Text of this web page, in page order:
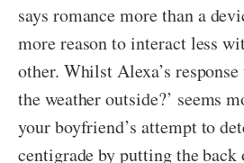
says romance more than a
more reason to interact less
other. Whilst Alexa’s response
the weather outside?’ seems
your boyfriend’s attempt to
centigrade by putting the back